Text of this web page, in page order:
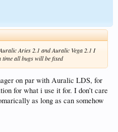
Aries 2.1 and Auralic Vega 2.1 I
time all bugs will be fixed
on par with Auralic LDS, for
for what i use it for. I don’t care
as long as can somehow